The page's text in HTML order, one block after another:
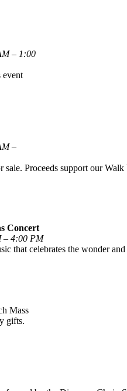
– 1:00
event
–
sale. Proceeds support our
Concert
– 4:00 PM
that celebrates the wonder
Mass
gifts.